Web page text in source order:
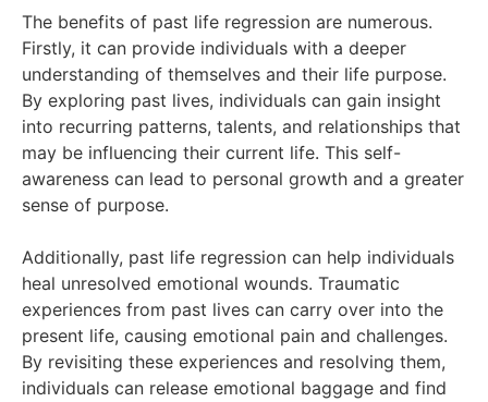
The benefits of past life regression are numerous.
Firstly, it can provide individuals with a deeper
understanding of themselves and their life purpose.
By exploring past lives, individuals can gain insight
into recurring patterns, talents, and relationships that
may be influencing their current life. This self-
awareness can lead to personal growth and a greater
sense of purpose.
Additionally, past life regression can help individuals
heal unresolved emotional wounds. Traumatic
experiences from past lives can carry over into the
present life, causing emotional pain and challenges.
By revisiting these experiences and resolving them,
individuals can release emotional baggage and find